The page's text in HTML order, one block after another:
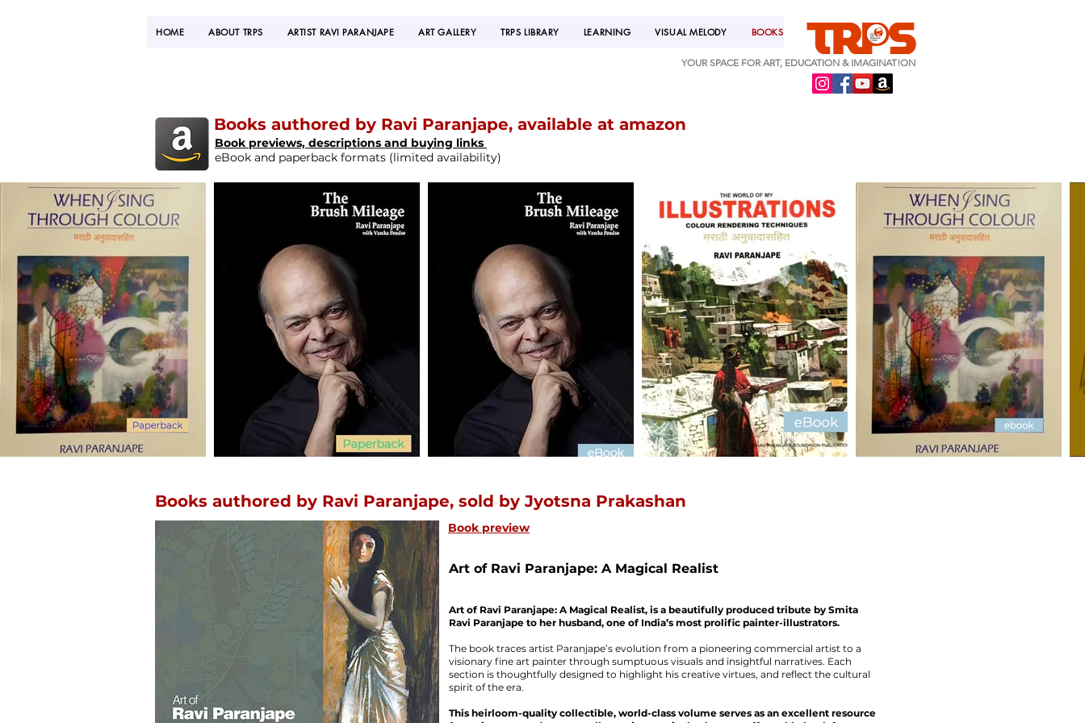
HOME ABOUT TRPS ARTIST RAVI PARANJAPE ART GALLERY TRPS LIBRARY LEARNING VISUAL MELODY BOOKS
YOUR SPACE FOR ART, EDUCATION & IMAGINAT!ON
Books authored by Ravi Paranjape, available at amazon
Book previews, descriptions and buying links
eBook and paperback formats (limited availability)
Books authored by Ravi Paranjape, sold by Jyotsna Prakashan
Book preview
Art of Ravi Paranjape: A Magical Realist
Art of Ravi Paranjape: A Magical Realist, is a beautifully produced tribute by Smita
Ravi Paranjape to her husband, one of India’s most prolific painter-illustrators.
The book traces artist Paranjape’s evolution from a pioneering commercial artist to a
visionary fine art painter through sumptuous visuals and insightful narratives. Each
section is thoughtfully designed to highlight his creative virtues, and reflect the cultural
spirit of the era.
This heirloom-quality collectible, world-class volume serves as an excellent resource